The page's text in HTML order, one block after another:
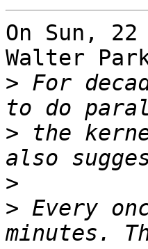
On Sun,
Walter
> For
> the
>
> Every